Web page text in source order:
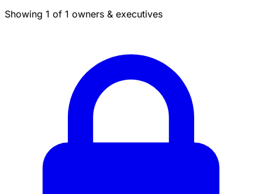
Showing 1 of 1 owners & executives